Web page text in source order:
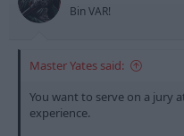
Bin VAR!
Master Yates said:
You want to serve on a jury
experience.